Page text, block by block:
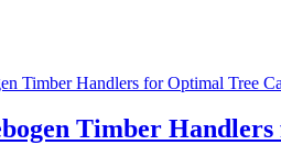
Timber